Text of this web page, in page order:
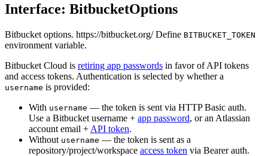
Interface: BitbucketOptions
Bitbucket options. https://bitbucket.org/ Define BITBUCKET_TOKEN
environment variable.
Bitbucket Cloud is retiring app passwords in favor of API tokens
and access tokens. Authentication is selected by whether a
username is provided:
With username — the token is sent via HTTP Basic auth.
Use a Bitbucket username + app password, or an Atlassian
account email + API token.
Without username — the token is sent as a
repository/project/workspace access token via Bearer auth.